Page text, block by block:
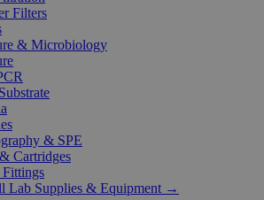
Filters
& Microbiology
& SPE
Cartridges
Lab Supplies & Equipment →